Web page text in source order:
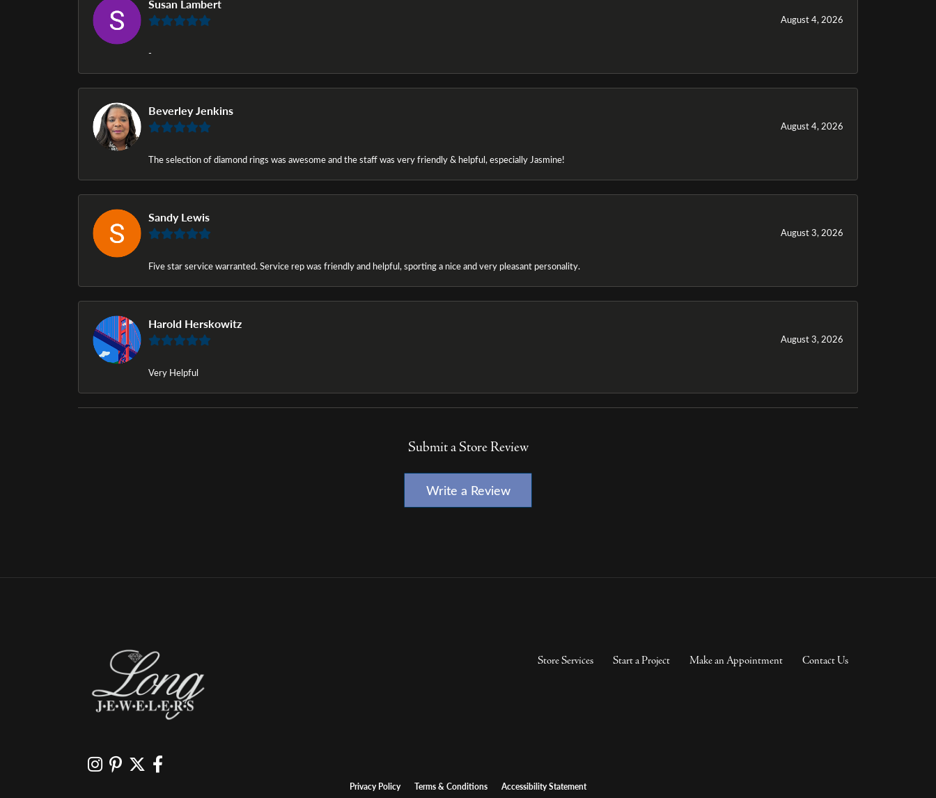
Susan Lambert
August 4, 2026
-
Beverley Jenkins
August 4, 2026
The selection of diamond rings was awesome and the staff was very friendly & helpful, especially Jasmine!
Sandy Lewis
August 3, 2026
Five star service warranted. Service rep was friendly and helpful, sporting a nice and very pleasant personality.
Harold Herskowitz
August 3, 2026
Very Helpful
Submit a Store Review
Write a Review
Store Services Start a Project Make an Appointment Contact Us
Privacy Policy Terms & Conditions Accessibility Statement